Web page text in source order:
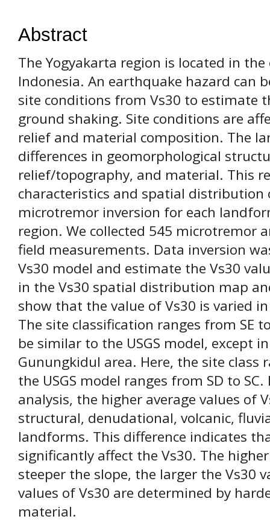
Abstract
The Yogyakarta region is located in
Indonesia. An earthquake hazard can
site conditions from Vs30 to estimate
ground shaking. Site conditions are
relief and material composition. The
differences in geomorphological
relief/topography, and material. This
characteristics and spatial distribution
microtremor inversion for each
region. We collected 545 microtremor
field measurements. Data inversion
Vs30 model and estimate the Vs30
in the Vs30 spatial distribution map
show that the value of Vs30 is varied
The site classification ranges from SE
be similar to the USGS model, except
Gunungkidul area. Here, the site class
the USGS model ranges from SD to
analysis, the higher average values of
structural, denudational, volcanic,
landforms. This difference indicates
significantly affect the Vs30. The
steeper the slope, the larger the Vs30
values of Vs30 are determined by
material.